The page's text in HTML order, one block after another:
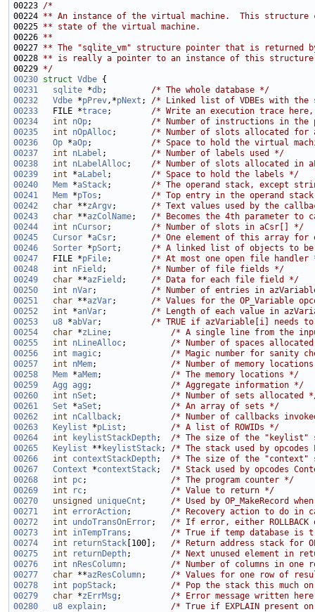
00223 /*
00224 ** An instance of the virtual machine.  This structure
00225 ** state of the virtual machine.
00226 **
00227 ** The "sqlite_vm" structure pointer that is returned
00228 ** is really a pointer to an instance of this
00229 */
00230 struct Vdbe
00231
sqlite *db; /* The whole database */
00232
Vdbe *pPrev,*pNext ; /* Linked list of VDBEs with the
00233
   FILE *
trace; /* Write an execution trace
00234
int nOp; /* Number of instructions in the
00235
int nOpAlloc; /* Number of slots allocated for
00236
Op *aOp; /* Space to hold the virtual
00237
int nLabel ; /* Number of labels used */
00238
int nLabelAlloc; /* Number of slots allocated in
00239
int *aLabel ; /* Space to hold the labels */
00240
Mem *aStack; /* The operand stack, except
00241
Mem *pTos ; /* Top entry in the operand
00242
char **zArgv; /* Text values used by the
00243
char **azColName; /* Becomes the 4th parameter to
00244
int nCursor; /* Number of slots in aCsr[] */
00245
Cursor *aCsr; /* One element of this array for
00246
Sorter *pSort ; /* A linked list of objects to
00247
   FILE *
pFile; /* At most one open file handler
00248
int nField ; /* Number of file fields */
00249
char **azField ; /* Data for each file field */
00250
int nVar; /* Number of entries in
00251
char **azVar; /* Values for the OP_Variable
00252
int *anVar; /* Length of each value in
00253
u8 *abVar; /* TRUE if azVariable[i] needs
00254
char *zLine; /* A single line from the
00255
int nLineAlloc; /* Number of spaces
00256
int magic; /* Magic number for sanity
00257
int nMem; /* Number of memory
00258
Mem *aMem; /* The memory locations */
00259
Agg agg ; /* Aggregate information */
00260
int nSet ; /* Number of sets allocated
00261
Set *aSet ; /* An array of sets */
00262
int nCallback; /* Number of callbacks
00263
Keylist *pList ; /* A list of ROWIDs */
00264
int keylistStackDepth; /* The size of the "keylist"
00265
Keylist ** keylistStack; /* The stack used by
00266
int contextStackDepth; /* The size of the "context"
00267
Context *contextStack; /* Stack used by opcodes
00268
int pc; /* The program counter */
00269
int rc; /* Value to return */
00270
unsigned uniqueCnt ; /* Used by OP_MakeRecord
00271
int errorAction; /* Recovery action to do in
00272
int undoTransOnError; /* If error, either ROLLBACK
00273
int inTempTrans ; /* True if temp database is
00274
int returnStack [100]; /* Return address stack for
00275
int returnDepth; /* Next unused element in
00276
int nResColumn; /* Number of columns in
00277
char **azResColumn; /* Values for one row of
00278
int popStack; /* Pop the stack this much
00279
char *zErrMsg ; /* Error message written
00280
u8 explain; /* True if EXPLAIN present on